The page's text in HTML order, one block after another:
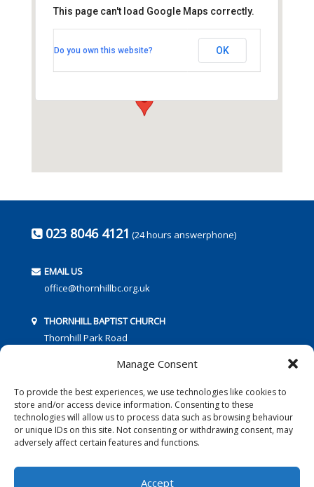
Manage Consent
To provide the best experiences, we use technologies like cookies to
store and/or access device information. Consenting to these
technologies will allow us to process data such as browsing behaviour
or unique IDs on this site. Not consenting or withdrawing consent, may
adversely affect certain features and functions.
Accept
Thornhill Park Road - Southampton
This page can't load Google Maps correctly.
Do you own this website? OK
023 8046 4121 (24 hours answerphone)
EMAIL US
office@thornhillbc.org.uk
THORNHILL BAPTIST CHURCH
Thornhill Park Road